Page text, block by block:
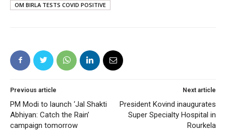
OM BIRLA TESTS COVID POSITIVE
Previous article
PM Modi to launch ‘Jal Shakti
Abhiyan: Catch the Rain’
campaign tomorrow
Next article
President Kovind inaugurates
Super Specialty Hospital in
Rourkela